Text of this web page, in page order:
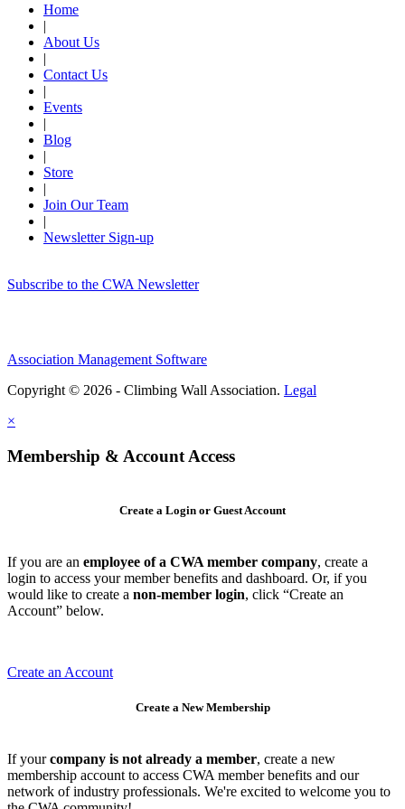
Home
|
About Us
|
Contact Us
|
Events
|
Blog
|
Store
|
Join Our Team
|
Newsletter Sign-up
Subscribe to the CWA Newsletter
Association Management Software
Copyright © 2026 - Climbing Wall Association. Legal
×
Membership & Account Access
Create a Login or Guest Account
If you are an employee of a CWA member company, create a
login to access your member benefits and dashboard. Or, if you
would like to create a non-member login, click “Create an
Account” below.
Create an Account
Create a New Membership
If yourcompany is not already a member, create a new
membership account to access CWA member benefits and our
network of industry professionals. We're excited to welcome you to